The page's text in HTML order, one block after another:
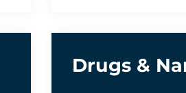
Drugs &